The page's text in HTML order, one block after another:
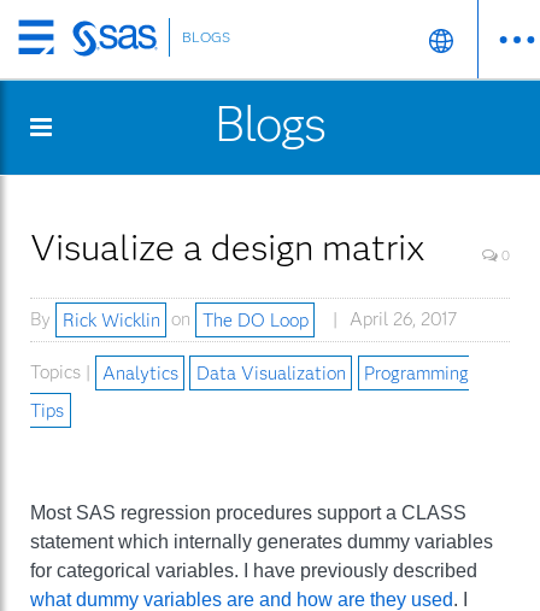
Skip
to
content
BLOGS
Blogs
Visualize a design matrix 0
By Rick Wicklin on The DO Loop April 26, 2017
Topics | Analytics Data Visualization
Programming
Tips
Most SAS regression procedures support a CLASS
statement which internally generates dummy variables
for categorical variables. I have previously described
what dummy variables are and how are they used. I